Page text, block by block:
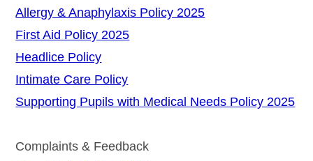
Allergy & Anaphylaxis Policy 2025
First Aid Policy 2025
Headlice Policy
Intimate Care Policy
Supporting Pupils with Medical Needs Policy 2025
Complaints & Feedback